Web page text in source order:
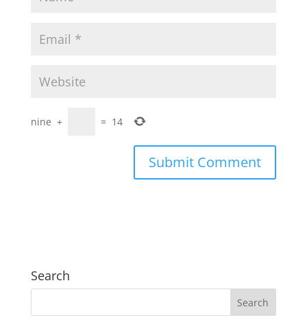
nine + = 14
Search